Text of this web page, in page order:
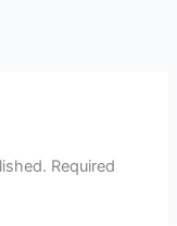
Required